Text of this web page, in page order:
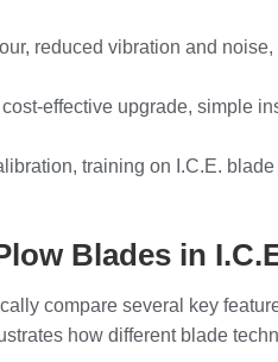
reduced vibration and
effective upgrade, simple
training on I.C.E.
Blades in
compare several key
how different blade